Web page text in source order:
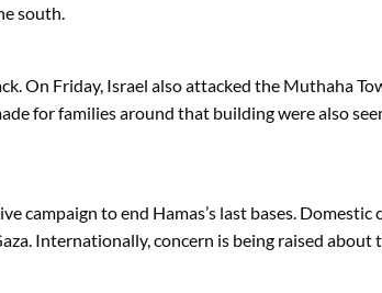
south.
On Friday, Israel also attacked the Muthaha
for families around that building were also
campaign to end Hamas’s last bases. Domestic
Internationally, concern is being raised about